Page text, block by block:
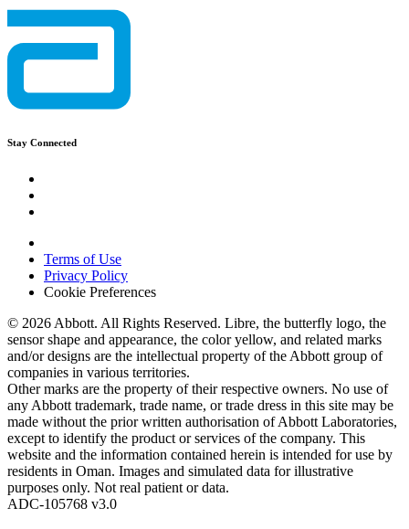
Stay Connected
Terms of Use
Privacy Policy
Cookie Preferences
© 2026 Abbott. All Rights Reserved. Libre, the butterfly logo, the
sensor shape and appearance, the color yellow, and related marks
and/or designs are the intellectual property of the Abbott group of
companies in various territories.
Other marks are the property of their respective owners. No use of
any Abbott trademark, trade name, or trade dress in this site may be
made without the prior written authorisation of Abbott Laboratories,
except to identify the product or services of the company. This
website and the information contained herein is intended for use by
residents in Oman. Images and simulated data for illustrative
purposes only. Not real patient or data.
ADC-105768 v3.0